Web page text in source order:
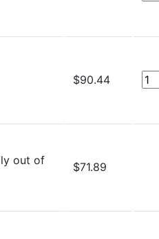
$90.44
out of
$71.89